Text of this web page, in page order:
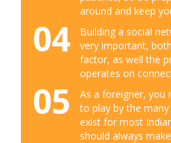
around and keep
04
Building a social
very important,
factor, as well the
operates on
05
As a foreigner, you
to play by the
exist for most
should always